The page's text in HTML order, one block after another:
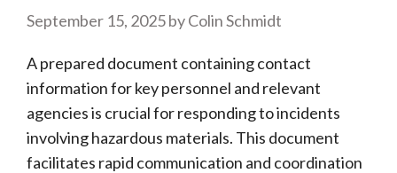
September 15, 2025byColin Schmidt
A prepared document containing contact
information for key personnel and relevant
agencies is crucial for responding to incidents
involving hazardous materials. This document
facilitates rapid communication and coordination